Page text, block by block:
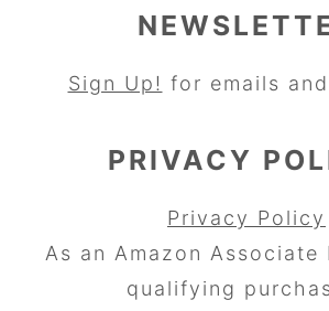
Sign Up! for emails
PRIVACY
Privacy Policy
As an Amazon Associate
qualifying